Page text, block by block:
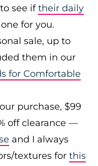
see iftheir daily
for you.
sale, up to
them in our
for Comfortable
purchase, $99
off clearance —
and I always
textures for this